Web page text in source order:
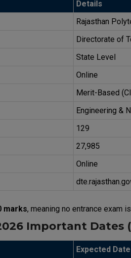
Details
Rajasthan
Directorate of
State Level
Online
Merit-Based
Engineering &
129
27,985
Online
marks, meaning no entrance exam
Important Dates
Expected Date